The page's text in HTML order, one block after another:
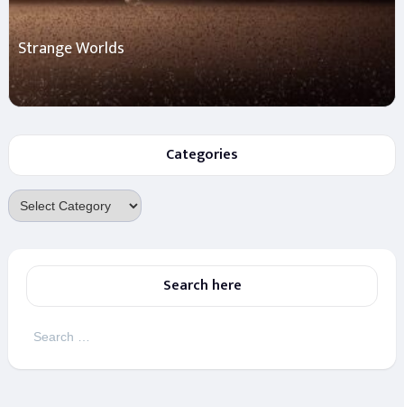
Strange Worlds
Categories
Categories
Search here
Search